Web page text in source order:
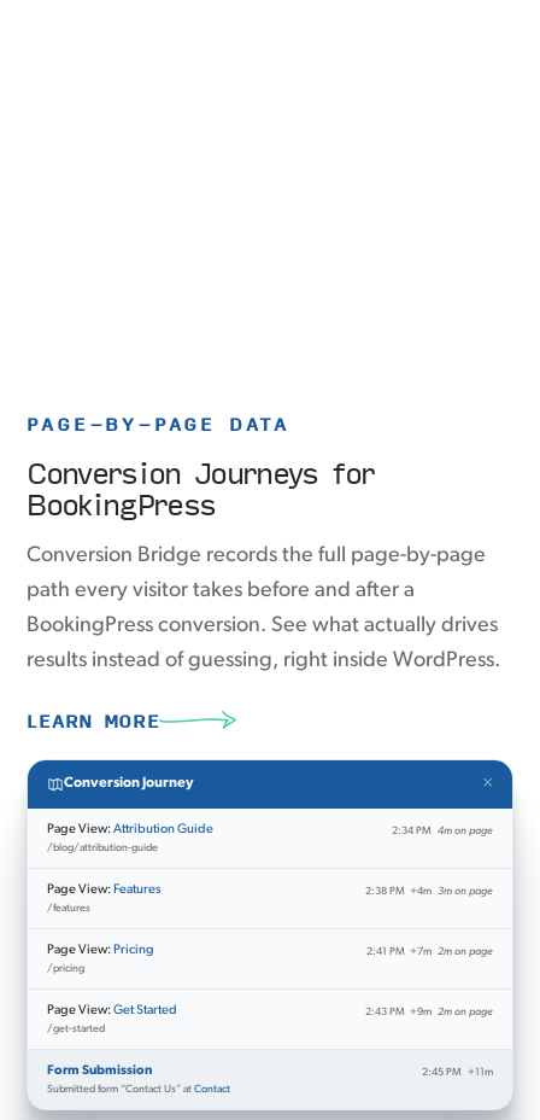
PAGE-BY-PAGE DATA
Conversion Journeys for
BookingPress
Conversion Bridge records the full page-by-page
path every visitor takes before and after a
BookingPress conversion. See what actually drives
results instead of guessing, right inside WordPress.
LEARN MORE
Conversion Journey ×
Page View:Attribution Guide
/blog/attribution-guide
2:34 PM 4m on page
Page View: Features
/features
2:38 PM +4m 3m on page
Page View: Pricing
/pricing
2:41 PM +7m 2m on page
Page View:Get Started
/get-started
2:43 PM +9m 2m on page
Form Submission
Submitted form “Contact Us” atContact
2:45 PM +11m